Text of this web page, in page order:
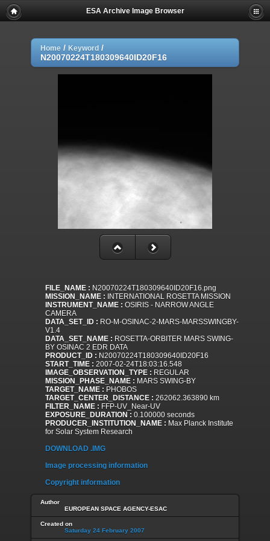
ESA Archive Image Browser
Home / Keyword /
N20070224T180309640ID20F16
FILE_NAME : N20070224T180309640ID20F16.png
MISSION_NAME : INTERNATIONAL ROSETTA MISSION
INSTRUMENT_NAME : OSIRIS - NARROW ANGLE
CAMERA
DATA_SET_ID : RO-M-OSINAC-2-MARS-MARSSWINGBY-
V1.4
DATA_SET_NAME : ROSETTA-ORBITER MARS SWING-
BY OSINAC 2 EDR DATA
PRODUCT_ID : N20070224T180309640ID20F16
START_TIME : 2007-02-24T18:03:16.548
IMAGE_OBSERVATION_TYPE : REGULAR
MISSION_PHASE_NAME : MARS SWING-BY
TARGET_NAME : PHOBOS
TARGET_CENTER_DISTANCE : 262062.363890 km
FILTER_NAME : FFP-UV_Near-UV
EXPOSURE_DURATION : 0.100000 seconds
PRODUCER_INSTITUTION_NAME : Max Planck Institute
for Solar System Research
DOWNLOAD .IMG
Image processing information
Copyright information
Author
EUROPEAN SPACE AGENCY-ESAC
Created on
Saturday 24 February 2007